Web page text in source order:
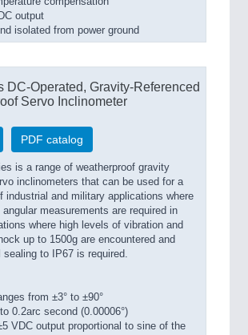
output
isolated from power ground
DC-Operated, Gravity-Referenced
Servo Inclinometer
PDF catalog
is a range of weatherproof gravity
inclinometers that can be used for a
industrial and military applications where
angular measurements are required in
where high levels of vibration and
up to 1500g are encountered and
to IP67 is required.
from ±3° to ±90°
0.2arc second (0.00006°)
VDC output proportional to sine of the